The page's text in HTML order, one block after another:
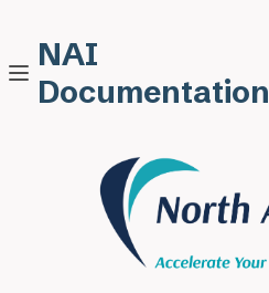
NAI
Documentation